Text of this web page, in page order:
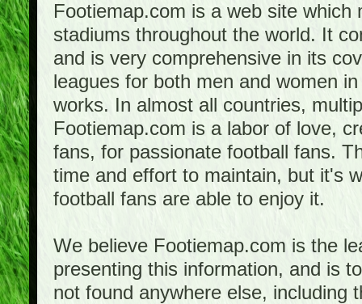
Footiemap.com is a web site
stadiums throughout the world. It
and is very comprehensive in its
leagues for both men and women
works. In almost all countries,
Footiemap.com is a labor of love,
fans, for passionate football fans.
time and effort to maintain, but it's
football fans are able to enjoy it.
We believe Footiemap.com is the
presenting this information, and is
not found anywhere else, including